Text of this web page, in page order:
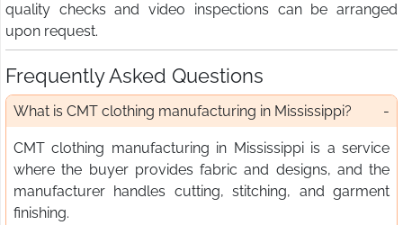
quality checks and video inspections can be arranged
upon request.
Frequently Asked Questions
What is CMT clothing manufacturing in Mississippi?
CMT clothing manufacturing in Mississippi is a service
where the buyer provides fabric and designs, and the
manufacturer handles cutting, stitching, and garment
finishing.